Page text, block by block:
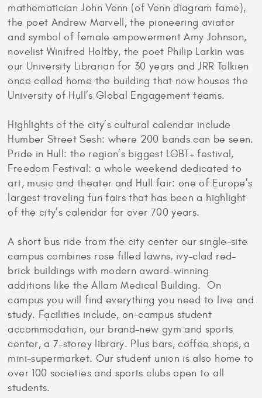
mathematician John Venn (of Venn diagram fame),
the poet Andrew Marvell, the pioneering aviator
and symbol of female empowerment Amy Johnson,
novelist Winifred Holtby, the poet Philip Larkin was
our University Librarian for 30 years and JRR Tolkien
once called home the building that now houses the
University of Hull’s Global Engagement teams.
Highlights of the city’s cultural calendar include
Humber Street Sesh: where 200 bands can be seen.
Pride in Hull: the region’s biggest LGBT+ festival,
Freedom Festival: a whole weekend dedicated to
art, music and theater and Hull fair: one of Europe’s
largest traveling fun fairs that has been a highlight
of the city’s calendar for over 700 years.
A short bus ride from the city center our single-site
campus combines rose filled lawns, ivy-clad red-
brick buildings with modern award-winning
additions like the Allam Medical Building. On
campus you will find everything you need to live and
study. Facilities include, on-campus student
accommodation, our brand-new gym and sports
center, a 7-storey library. Plus bars, coffee shops, a
mini-supermarket. Our student union is also home to
over 100 societies and sports clubs open to all
students.